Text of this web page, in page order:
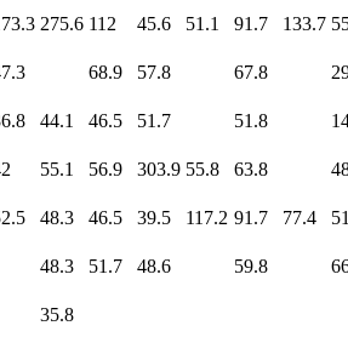
275.6 112 45.6 51.1 91.7 133.7
68.9 57.8 67.8
44.1 46.5 51.7 51.8
55.1 56.9 303.9 55.8 63.8
48.3 46.5 39.5 117.2 91.7 77.4
48.3 51.7 48.6 59.8
35.8